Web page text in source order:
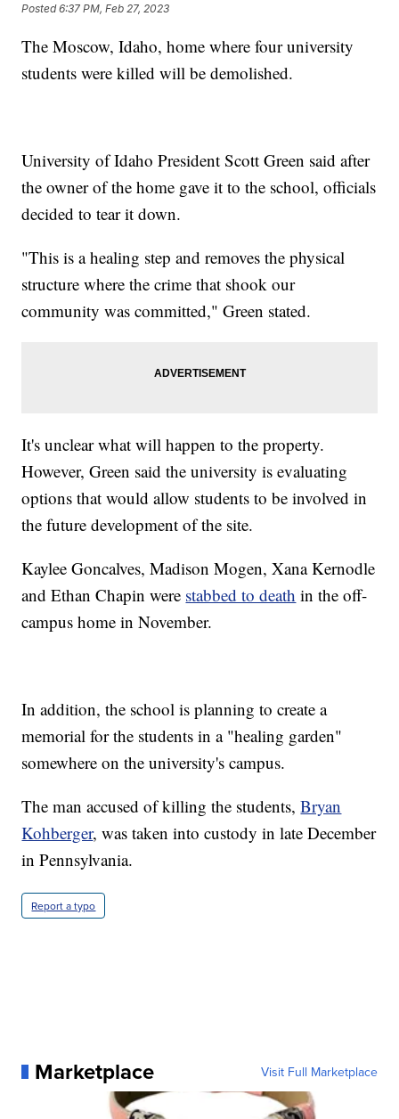
Posted6:37 PM, Feb 27, 2023
The Moscow, Idaho, home where four university
students were killed will be demolished.
University of Idaho President Scott Green said after
the owner of the home gave it to the school, officials
decided to tear it down.
"This is a healing step and removes the physical
structure where the crime that shook our
community was committed," Green stated.
It's unclear what will happen to the property.
However, Green said the university is evaluating
options that would allow students to be involved in
the future development of the site.
Kaylee Goncalves, Madison Mogen, Xana Kernodle
and Ethan Chapin were stabbed to death in the off-
campus home in November.
In addition, the school is planning to create a
memorial for the students in a "healing garden"
somewhere on the university's campus.
The man accused of killing the students,Bryan
Kohberger, was taken into custody in late December
in Pennsylvania.
Report a typo
Marketplace Visit Full Marketplace